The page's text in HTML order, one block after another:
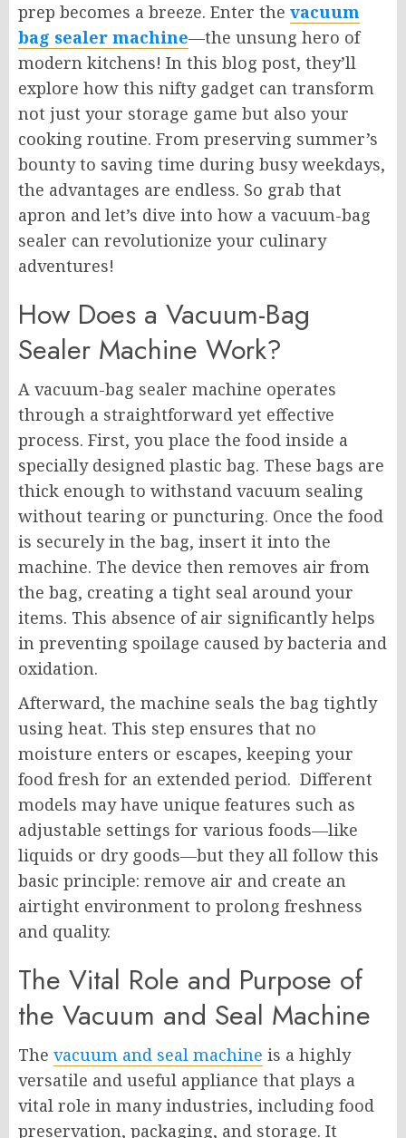
prep becomes a breeze. Enter the vacuum
bag sealer machine—the unsung hero of
modern kitchens! In this blog post, they’ll
explore how this nifty gadget can transform
not just your storage game but also your
cooking routine. From preserving summer’s
bounty to saving time during busy weekdays,
the advantages are endless. So grab that
apron and let’s dive into how a vacuum-bag
sealer can revolutionize your culinary
adventures!
How Does a Vacuum-Bag
Sealer Machine Work?
A vacuum-bag sealer machine operates
through a straightforward yet effective
process. First, you place the food inside a
specially designed plastic bag. These bags are
thick enough to withstand vacuum sealing
without tearing or puncturing. Once the food
is securely in the bag, insert it into the
machine. The device then removes air from
the bag, creating a tight seal around your
items. This absence of air significantly helps
in preventing spoilage caused by bacteria and
oxidation.
Afterward, the machine seals the bag tightly
using heat. This step ensures that no
moisture enters or escapes, keeping your
food fresh for an extended period. Different
models may have unique features such as
adjustable settings for various foods—like
liquids or dry goods—but they all follow this
basic principle: remove air and create an
airtight environment to prolong freshness
and quality.
The Vital Role and Purpose of
the Vacuum and Seal Machine
The vacuum and seal machine is a highly
versatile and useful appliance that plays a
vital role in many industries, including food
preservation, packaging, and storage. It